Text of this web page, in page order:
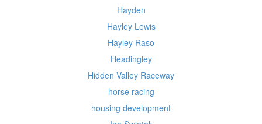
Hayden
Hayley Lewis
Hayley Raso
Headingley
Hidden Valley Raceway
horse racing
housing development